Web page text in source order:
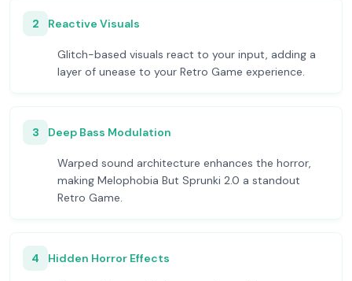
2 Reactive Visuals
Glitch-based visuals react to your input, adding a
layer of unease to your Retro Game experience.
3 Deep Bass Modulation
Warped sound architecture enhances the horror,
making Melophobia But Sprunki 2.0 a standout
Retro Game.
4 Hidden Horror Effects